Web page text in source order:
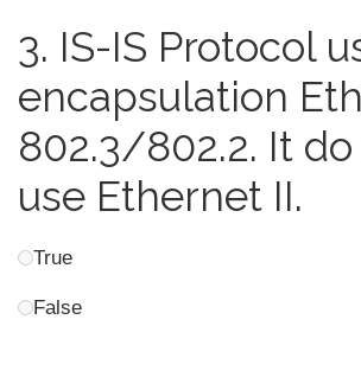
3. IS-IS Protocol
encapsulation
802.3/802.2. It
use Ethernet II.
True
False